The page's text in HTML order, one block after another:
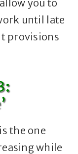
you to
until late
provisions
is the one
while